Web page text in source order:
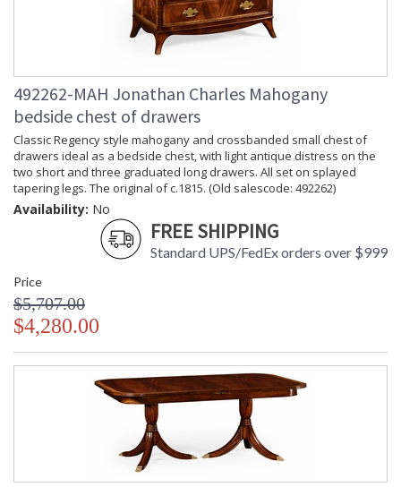
492262-MAH Jonathan Charles Mahogany
bedside chest of drawers
Classic Regency style mahogany and crossbanded small chest of
drawers ideal as a bedside chest, with light antique distress on the
two short and three graduated long drawers. All set on splayed
tapering legs. The original of c.1815. (Old salescode: 492262)
Availability: No
FREE SHIPPING
Standard UPS/FedEx orders over $999
Price
$5,707.00
$4,280.00